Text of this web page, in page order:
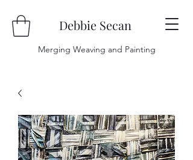
Debbie Secan
Merging Weaving and Painting